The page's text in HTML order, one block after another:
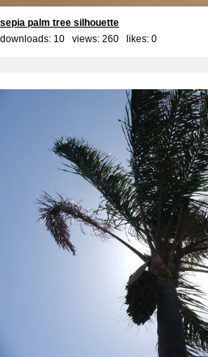
sepia palm tree silhouette
downloads: 10 views: 260 likes: 0